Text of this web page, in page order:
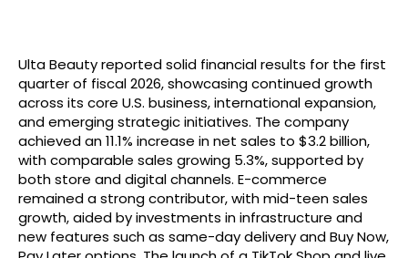
Ulta Beauty reported solid financial results for the first
quarter of fiscal 2026, showcasing continued growth
across its core U.S. business, international expansion,
and emerging strategic initiatives. The company
achieved an 11.1% increase in net sales to $3.2 billion,
with comparable sales growing 5.3%, supported by
both store and digital channels. E-commerce
remained a strong contributor, with mid-teen sales
growth, aided by investments in infrastructure and
new features such as same-day delivery and Buy Now,